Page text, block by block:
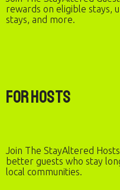
rewards on eligible stays,
stays, and more.
For Hosts
Join The StayAltered
better guests who stay
local communities.